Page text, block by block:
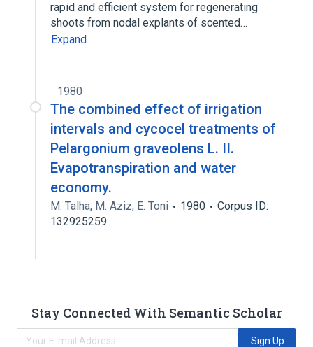
rapid and efficient system for regenerating
shoots from nodal explants of scented…
Expand
1980
The combined effect of irrigation
intervals and cycocel treatments of
Pelargonium graveolens L. II.
Evapotranspiration and water
economy.
M. Talha, M. Aziz, E. Toni 1980
Corpus ID:
132925259
Stay Connected With Semantic Scholar
Sign Up